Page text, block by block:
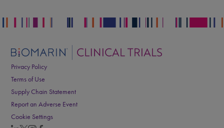
Privacy Policy
Terms of Use
Supply Chain Statement
Report an Adverse Event
Cookie Settings